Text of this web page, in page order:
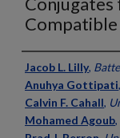
Authors
Jacob L. Lilly,
Anuhya Gottipati,
Calvin F. Cahall,
Mohamed Agoub,